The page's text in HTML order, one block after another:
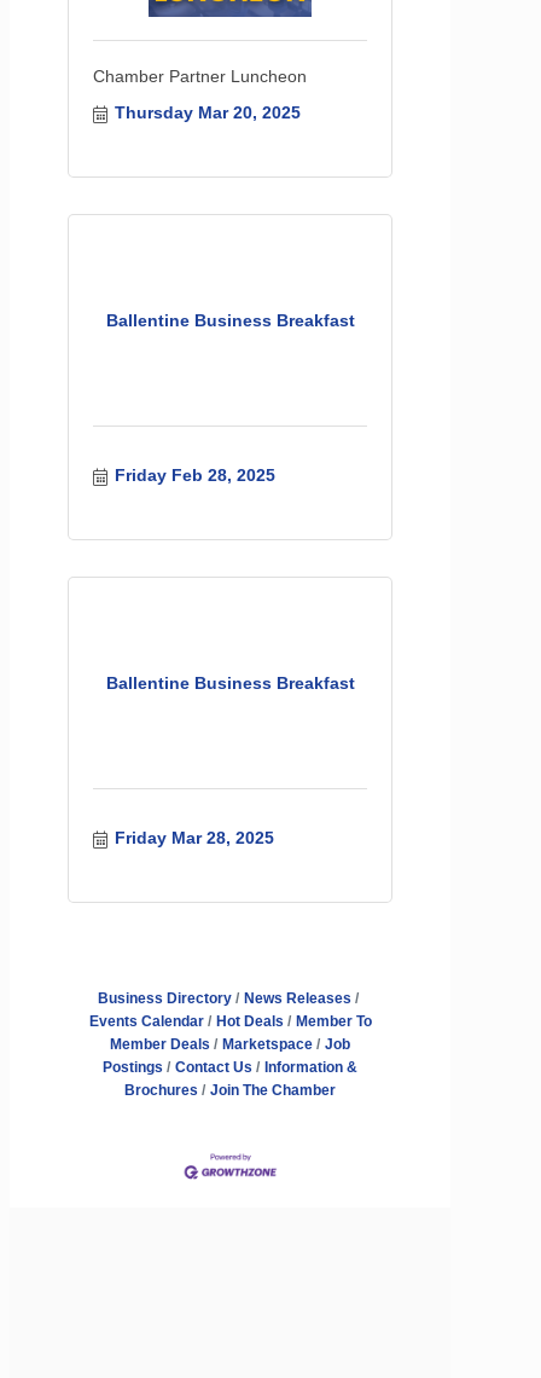
Chamber Partner Luncheon
Thursday Mar 20, 2025
Ballentine Business Breakfast
Friday Feb 28, 2025
Ballentine Business Breakfast
Friday Mar 28, 2025
Business Directory
News Releases
Events Calendar
Hot Deals
Member To
Member Deals
Marketspace
Job
Postings
Contact Us
Information &
Brochures
Join The Chamber